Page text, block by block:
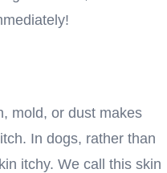
mold, or dust makes
In dogs, rather than
itchy. We call this skin